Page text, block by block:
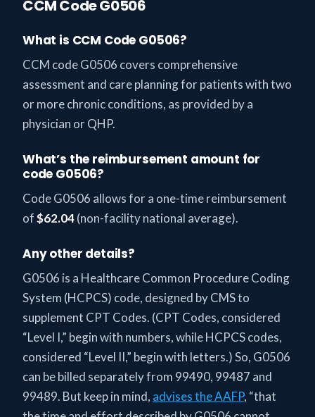
CCM Code G0506
What is CCM Code G0506?
CCM code G0506 covers comprehensive
assessment and care planning for patients with two
or more chronic conditions, as provided by a
physician or QHP.
What’s the reimbursement amount for
code G0506?
Code G0506 allows for a one-time reimbursement
of$62.04(non-facility national average).
Any other details?
G0506 is a Healthcare Common Procedure Coding
System (HCPCS) code, designed by CMS to
supplement CPT Codes. (CPT Codes, considered
“Level I,” begin with numbers, while HCPCS codes,
considered “Level II,” begin with letters.) So, G0506
can be billed separately from 99490, 99487 and
99489. But keep in mind, advises the AAFP, “that